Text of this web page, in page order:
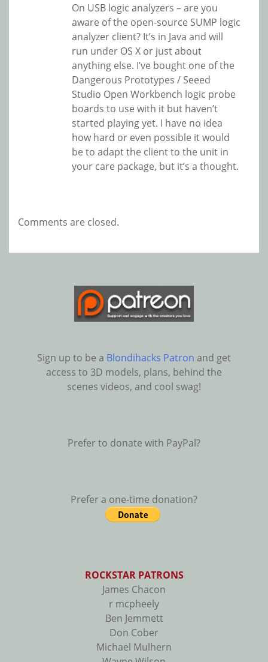
On USB logic analyzers – are you
aware of the open-source SUMP logic
analyzer client? It’s in Java and will
run under OS X or just about
anything else. I’ve bought one of the
Dangerous Prototypes / Seeed
Studio Open Workbench logic probe
boards to use with it but haven’t
started playing yet. I have no idea
how hard or even possible it would
be to adapt the client to the unit in
your care package, but it’s a thought.
Comments are closed.
Sign up to be a Blondihacks Patron and get
access to 3D models, plans, behind the
scenes videos, and cool swag!
Prefer to donate with PayPal?
Prefer a one-time donation?
ROCKSTAR PATRONS
James Chacon
r mcpheely
Ben Jemmett
Don Cober
Michael Mulhern